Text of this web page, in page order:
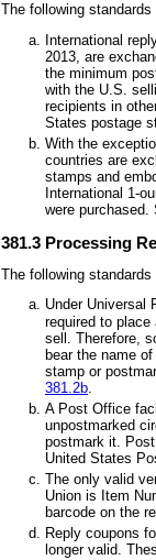
The following
International
2013, are
the minimum
with the U.S.
recipients in
States postage
With the
countries are
stamps and
International 1-
were purchased.
381.3 Processing
The following
Under Universal
required to
sell. Therefore,
bear the name
stamp or
381.2b.
A Post Office
unpostmarked
postmark it.
United States
The only valid
Union is Item
barcode on the
Reply coupons
longer valid.